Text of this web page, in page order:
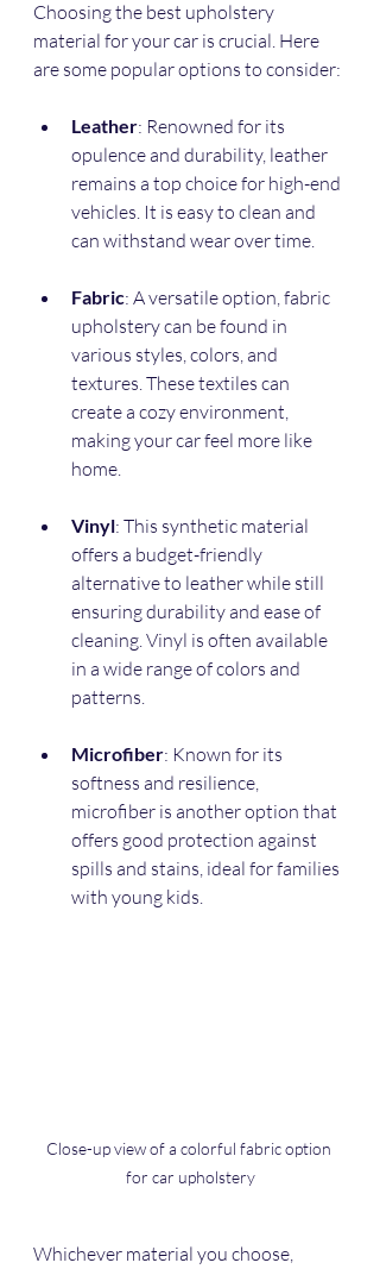
Choosing the best upholstery
material for your car is crucial. Here
are some popular options to consider:
Leather: Renowned for its
opulence and durability, leather
remains a top choice for high-end
vehicles. It is easy to clean and
can withstand wear over time.
Fabric: A versatile option, fabric
upholstery can be found in
various styles, colors, and
textures. These textiles can
create a cozy environment,
making your car feel more like
home.
Vinyl: This synthetic material
offers a budget-friendly
alternative to leather while still
ensuring durability and ease of
cleaning. Vinyl is often available
in a wide range of colors and
patterns.
Microfiber: Known for its
softness and resilience,
microfiber is another option that
offers good protection against
spills and stains, ideal for families
with young kids.
Close-up view of a colorful fabric option
for car upholstery
Whichever material you choose,